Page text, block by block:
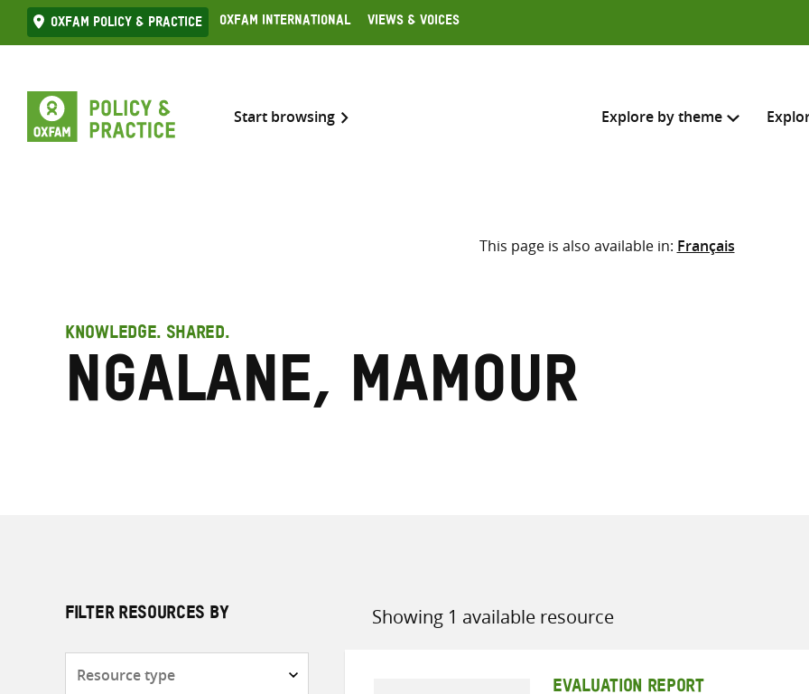
Skip
to
Oxfam Policy & practice Oxfam International Views & Voices
Start browsing Explore by theme
Search across
Select where to search
This page is also available in: Français
KNOWLEDGE. SHARED.
Ngalane, Mamour
FILTER RESOURCES BY Showing 1 available resource
Sort
EVALUATION REPORT